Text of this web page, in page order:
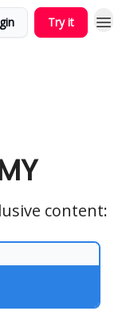
Try it
content: